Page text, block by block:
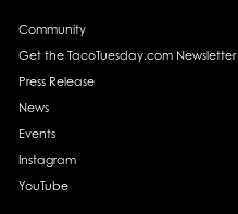
Community
Get the TacoTuesday.com Newsletter
Press Release
News
Events
Instagram
YouTube